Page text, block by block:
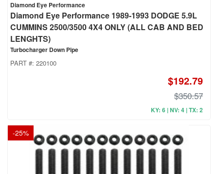
Diamond Eye Performance
Diamond Eye Performance 1989-1993 DODGE 5.9L
CUMMINS 2500/3500 4X4 ONLY (ALL CAB AND BED
LENGHTS)
Turbocharger Down Pipe
PART #: 220100
$192.79
$350.57
KY: 6 | NV: 4 | TX: 2
-25%